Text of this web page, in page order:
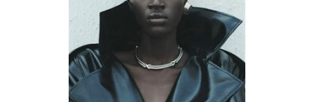
79 / 59 / 89
5' 10"
31" / 23" / 35"